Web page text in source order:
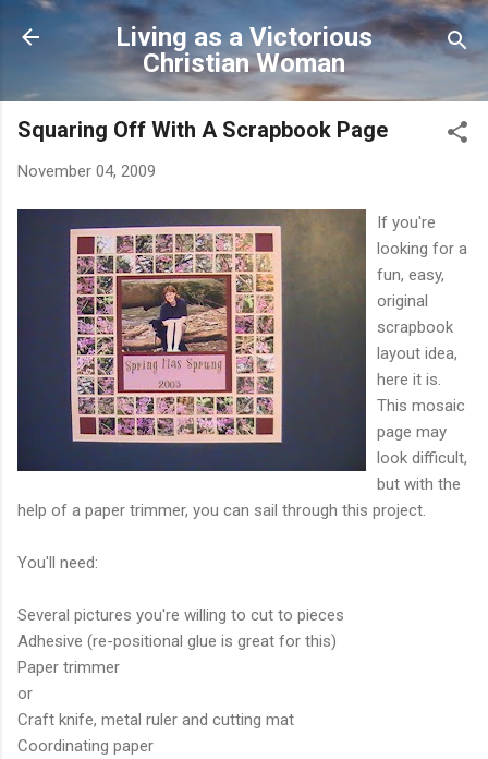
Skip to main content
Living as a Victorious
Christian Woman
Squaring Off With A Scrapbook Page
November 04, 2009
If you're
looking for a
fun, easy,
original
scrapbook
layout idea,
here it is.
This mosaic
page may
look difficult,
but with the
help of a paper trimmer, you can sail through this project.
You'll need:
Several pictures you're willing to cut to pieces
Adhesive (re-positional glue is great for this)
Paper trimmer
or
Craft knife, metal ruler and cutting mat
Coordinating paper